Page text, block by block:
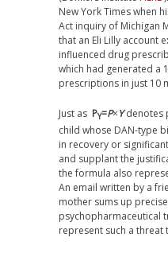
New York Times when
Act inquiry of Michigan
that an Eli Lilly account
influenced drug
which had generated a
prescriptions in just 10
Just as PY=P×Ydenotes
child whose DAN-type
in recovery or
and supplant the
the formula also
An email written by a
mother sums up
psychopharmaceutical
represent such a threat